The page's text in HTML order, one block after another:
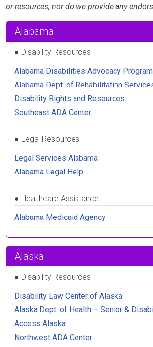
or resources, nor do we provide any
Alabama
● Disability Resources
Alabama Disabilities Advocacy Program
Alabama Dept. of Rehabilitation
Disability Rights and Resources
Southeast ADA Center
● Legal Resources
Legal Services Alabama
Alabama Legal Help
● Healthcare Assistance
Alabama Medicaid Agency
Alaska
● Disability Resources
Disability Law Center of Alaska
Alaska Dept. of Health – Senior &
Access Alaska
Northwest ADA Center